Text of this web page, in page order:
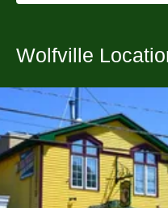
Wolfville